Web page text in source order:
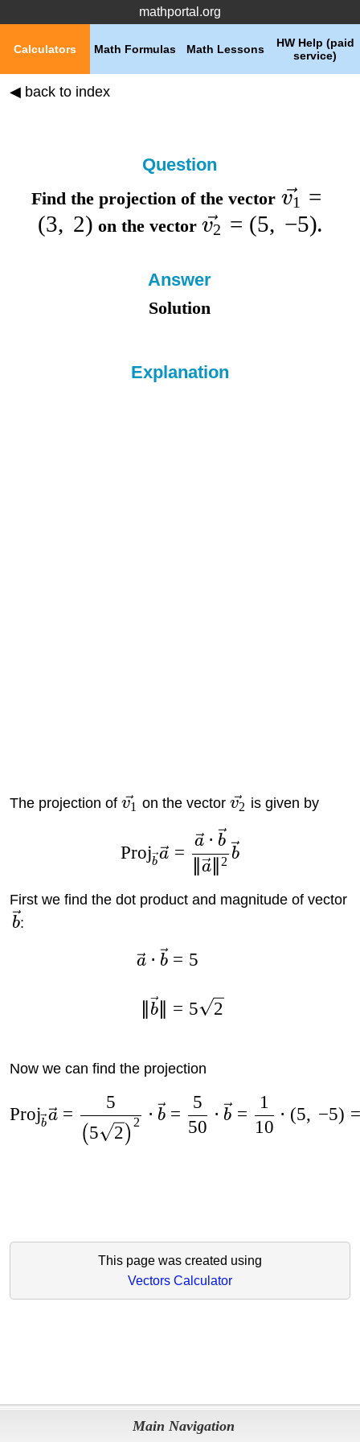
mathportal.org
HW Help (paid
service)
Math Lessons
Math Formulas
Calculators
◀ back to index
Question
Find the projection of the vector v1
=
(3, 2) on the vector v2 = (5, −5).
Answer
Solution
Explanation
The projection of v1 on the vector v2 is given by
Projba =
a∥ 2
a ⋅ b
b
First we find the dot product and magnitude of vector
b:
a ⋅ b
b∥
= 5
= 5 2
Now we can find the projection
Projba =
( 5 2 )
2
5
⋅ b =
50
5
⋅ b =
10
1
⋅ (5, −5) =
This page was created using
Vectors Calculator
Main Navigation